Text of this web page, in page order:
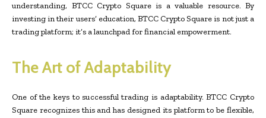
understanding, BTCC Crypto Square is a valuable resource. By
investing in their users’ education, BTCC Crypto Square is not just a
trading platform; it’s a launchpad for financial empowerment.
The Art of Adaptability
One of the keys to successful trading is adaptability. BTCC Crypto
Square recognizes this and has designed its platform to be flexible,